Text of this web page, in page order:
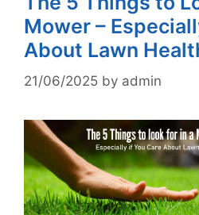
Mower –
About Lawn
21/06/2025 by admin